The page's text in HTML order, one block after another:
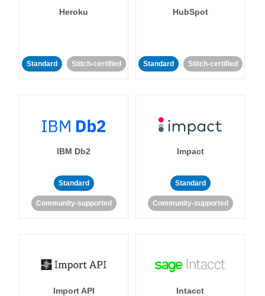
Heroku
Standard Stitch-certified
HubSpot
Standard Stitch-certified
IBM Db2
Standard
Community-supported
Impact
Standard
Community-supported
Import API Intacct